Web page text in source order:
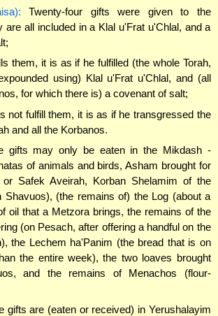
Twenty-four gifts were given to the
are all included in a Klal u'Frat u'Chlal, and a
them, it is as if he fulfilled (the whole Torah,
using) Klal u'Frat u'Chlal, and (all
for which there is) a covenant of salt;
not fulfill them, it is as if he transgressed the
and all the Korbanos.
gifts may only be eaten in the Mikdash -
of animals and birds, Asham brought for
Safek Aveirah, Korban Shelamim of the
Shavuos), (the remains of) the Log (about a
oil that a Metzora brings, the remains of the
(on Pesach, after offering a handful on the
the Lechem ha'Panim (the bread that is on
the entire week), the two loaves brought
and the remains of Menachos (flour-
gifts are (eaten or received) in Yerushalayim